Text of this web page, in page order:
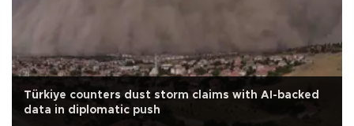
Türkiye counters dust storm claims with AI-backed
data in diplomatic push